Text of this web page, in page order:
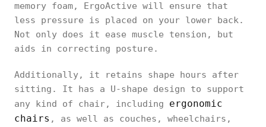
memory foam, ErgoActive will ensure that
less pressure is placed on your lower back.
Not only does it ease muscle tension, but
aids in correcting posture.
Additionally, it retains shape hours after
sitting. It has a U-shape design to support
any kind of chair, including ergonomic
chairs , as well as couches, wheelchairs,